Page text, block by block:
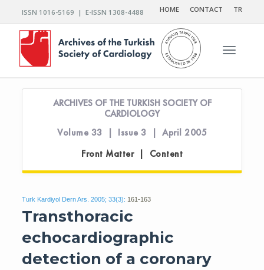
ISSN 1016-5169 | E-ISSN 1308-4488 HOME CONTACT TR
Toggle
ARCHIVES OF THE TURKISH SOCIETY OF
CARDIOLOGY
Volume 33 | Issue 3 | April 2005
Front Matter | Content
Turk Kardiyol Dern Ars. 2005; 33(3): 161-163
Transthoracic
echocardiographic
detection of a coronary